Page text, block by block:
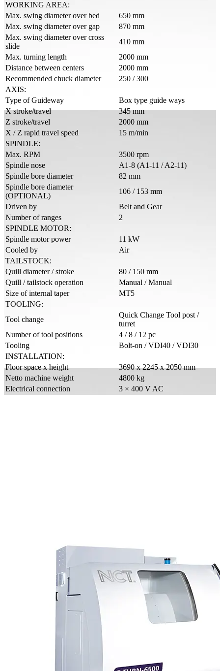
WORKING AREA:
Max. swing diameter over bed
650 mm
Max. swing diameter over gap
870 mm
Max. swing diameter over cross
slide
410 mm
Max. turning length
2000 mm
Distance between centers
2000 mm
Recommended chuck diameter
250 / 300
AXIS:
Type of Guideway
Box type guide ways
X stroke/travel
345 mm
Z stroke/travel
2000 mm
X / Z rapid travel speed
15 m/min
SPINDLE:
Max. RPM
3500 rpm
Spindle nose
A1-8 (A1-11 / A2-11)
Spindle bore diameter
82 mm
Spindle bore diameter
(OPTIONAL)
106 / 153 mm
Driven by
Belt and Gear
Number of ranges
2
SPINDLE MOTOR:
Spindle motor power
11 kW
Cooled by
Air
TAILSTOCK:
Quill diameter / stroke
80 / 150 mm
Quill / tailstock operation
Manual / Manual
Size of internal taper
MT5
TOOLING:
Tool change
Quick Change Tool post /
turret
Number of tool positions
4 / 8 / 12 pc
Tooling
Bolt-on / VDI40 / VDI30
INSTALLATION:
Floor space x height
3690 x 2245 x 2050 mm
Netto machine weight
4800 kg
Electrical connection
3 × 400 V AC